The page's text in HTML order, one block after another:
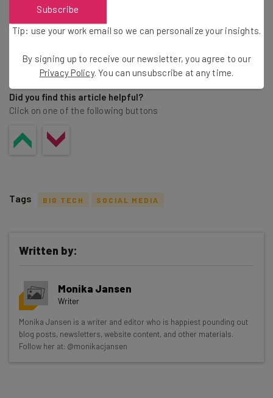
Share this post
Did you find this article helpful?
Click on one of the following buttons
Get actionable AI insights and the latest
resources in your inbox every
Wednesday
Here’s what you can expect from The AI Strat:
Interviews with AI industry experts
Tags BIG TECH SOCIAL MEDIA
Written by:
Monika Jansen
Writer
Monika Jansen is a writer and editor who is happiest pounding out
blog posts, newsletters, website content, and other materials.
Follow her at: @monikacjansen
Subscribe
Tip: use your work email so we can personalize your insights.
By signing up to receive our newsletter, you agree to our
Privacy Policy. You can unsubscribe at any time.